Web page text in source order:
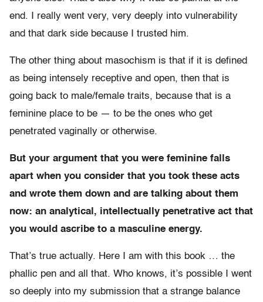
end. I really went very, very deeply into vulnerability
and that dark side because I trusted him.
The other thing about masochism is that if it is defined
as being intensely receptive and open, then that is
going back to male/female traits, because that is a
feminine place to be — to be the ones who get
penetrated vaginally or otherwise.
But your argument that you were feminine falls
apart when you consider that you took these acts
and wrote them down and are talking about them
now: an analytical, intellectually penetrative act that
you would ascribe to a masculine energy.
That’s true actually. Here I am with this book … the
phallic pen and all that. Who knows, it’s possible I went
so deeply into my submission that a strange balance